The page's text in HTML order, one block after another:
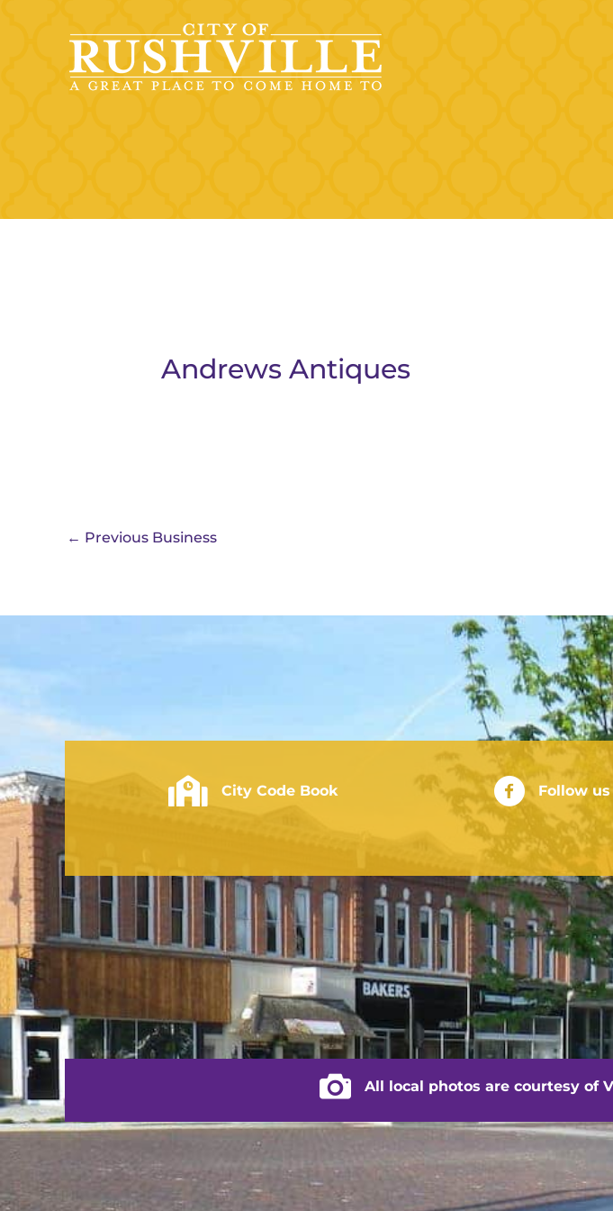
Andrews Antiques
← Previous Business
City of Rushville - Code Book
City Code Book City of Rushville
Follow
contact us
(217) 322-3833
stacey@rushvilleillinois.us
Office
Monday - Friday
8:30 am -4:30 pm
City of Rushville - Veteran Photography
All local photos are courtesy of